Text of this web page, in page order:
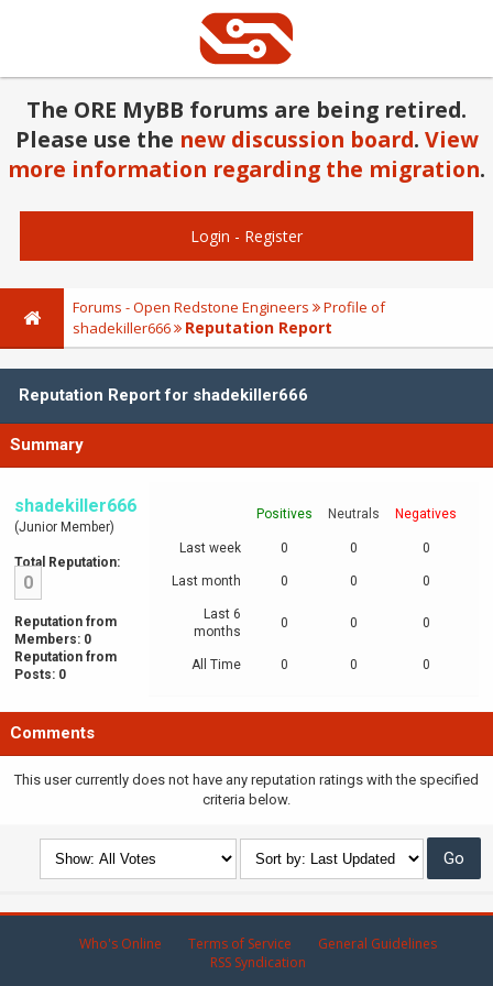
The ORE MyBB forums are being retired.
Please use the new discussion board. View
more information regarding the migration.
Login - Register
Forums - Open Redstone Engineers
Profile of
shadekiller666
Reputation Report
Reputation Report for shadekiller666
Summary
shadekiller666
(Junior Member)
Total Reputation:
0
Reputation from
Members: 0
Reputation from
Posts: 0
Positives Neutrals Negatives
Last week 0 0 0
Last month 0 0 0
Last 6
months
0 0 0
All Time 0 0 0
Comments
This user currently does not have any reputation ratings with the specified
criteria below.
Who's Online Terms of Service
General Guidelines
RSS Syndication